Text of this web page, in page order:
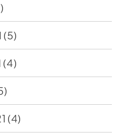
(5)
(4)
(4)